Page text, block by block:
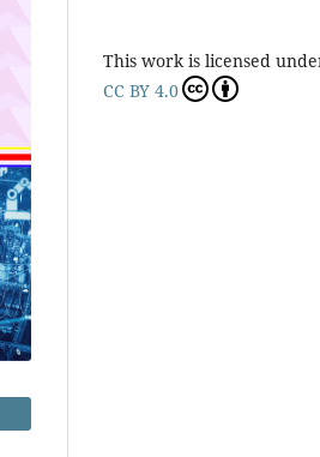
This work is licensed
CC BY 4.0